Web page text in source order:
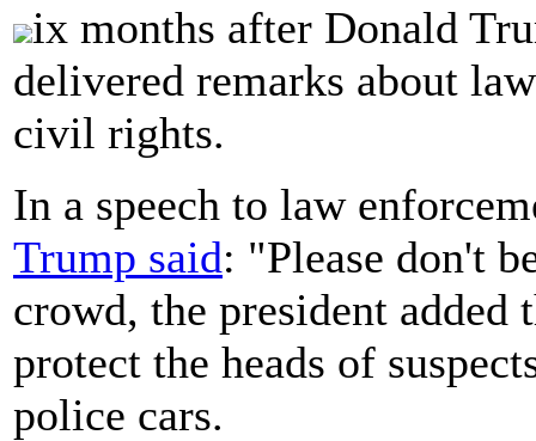
ix months after Donald
delivered remarks about
civil rights.
In a speech to law
Trump said: "Please don't
crowd, the president added
protect the heads of
police cars.